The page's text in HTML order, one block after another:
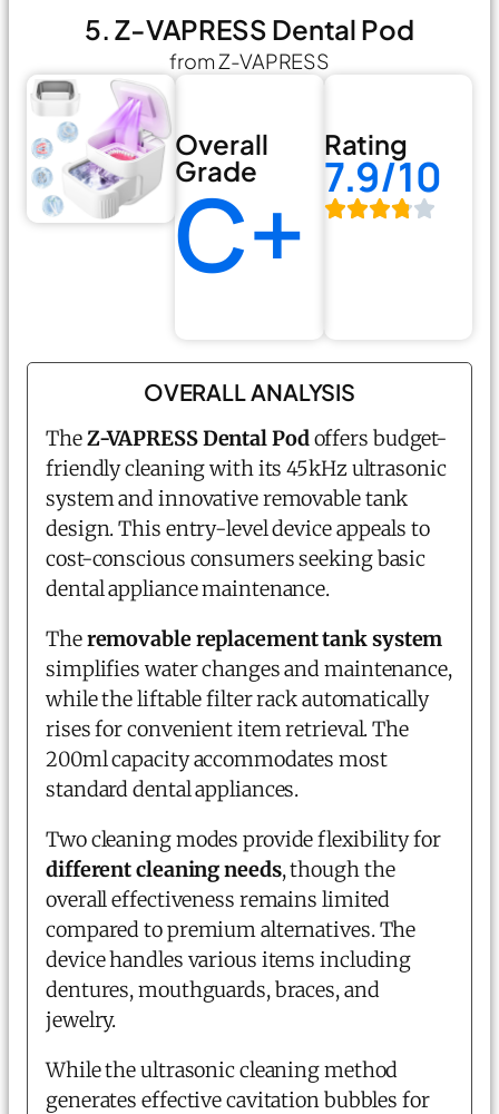
5. Z-VAPRESS Dental Pod
from Z-VAPRESS
Overall
Grade
C+
Rating
7.9/10
OVERALL ANALYSIS
TheZ-VAPRESS Dental Podoffers budget-
friendly cleaning with its 45kHz ultrasonic
system and innovative removable tank
design. This entry-level device appeals to
cost-conscious consumers seeking basic
dental appliance maintenance.
Theremovable replacement tank system
simplifies water changes and maintenance,
while the liftable filter rack automatically
rises for convenient item retrieval. The
200ml capacity accommodates most
standard dental appliances.
Two cleaning modes provide flexibility for
different cleaning needs, though the
overall effectiveness remains limited
compared to premium alternatives. The
device handles various items including
dentures, mouthguards, braces, and
jewelry.
While the ultrasonic cleaning method
generates effective cavitation bubbles for